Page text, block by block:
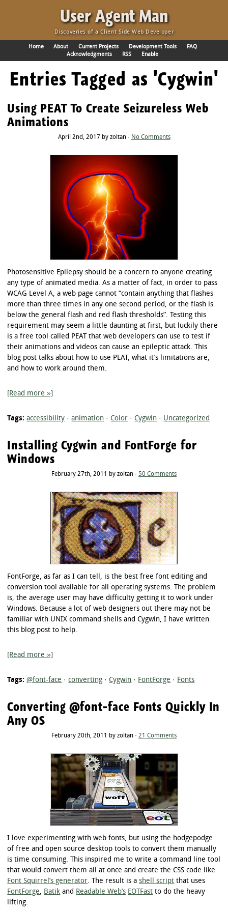
User Agent Man·
Discoveries of a Client Side Web Developer
Home About Current Projects Development Tools
FAQ
Acknowledgments
RSS Enable
Entries Tagged as 'Cygwin'
Using PEAT To Create Seizureless Web
Animations
April 2nd, 2017 by zoltan · No Comments
Photosensitive Epilepsy should be a concern to anyone creating
any type of animated media. As a matter of fact, in order to pass
WCAG Level A, a web page cannot “contain anything that flashes
more than three times in any one second period, or the flash is
below the general flash and red flash thresholds”. Testing this
requirement may seem a little daunting at first, but luckily there
is a free tool called PEAT that web developers can use to test if
their animations and videos can cause an epileptic attack. This
blog post talks about how to use PEAT, what it’s limitations are,
and how to work around them.
[Read more »]
Tags: accessibility ·animation · Color · Cygwin · Uncategorized
Installing Cygwin and FontForge for
Windows
February 27th, 2011 by zoltan · 50 Comments
FontForge, as far as I can tell, is the best free font editing and
conversion tool available for all operating systems. The problem
is, the average user may have difficulty getting it to work under
Windows. Because a lot of web designers out there may not be
familiar with UNIX command shells and Cygwin, I have written
this blog post to help.
[Read more »]
Tags: @font-face ·converting · Cygwin · FontForge · Fonts
Converting @font-face Fonts Quickly In
Any OS
February 20th, 2011 by zoltan · 21 Comments
I love experimenting with web fonts, but using the hodgepodge
of free and open source desktop tools to convert them manually
is time consuming. This inspired me to write a command line tool
that would convert them all at once and create the CSS code like
Font Squirrel’s generator. The result is ashell script that uses
FontForge, Batik and Readable Web’s EOTFast to do the heavy
lifting.